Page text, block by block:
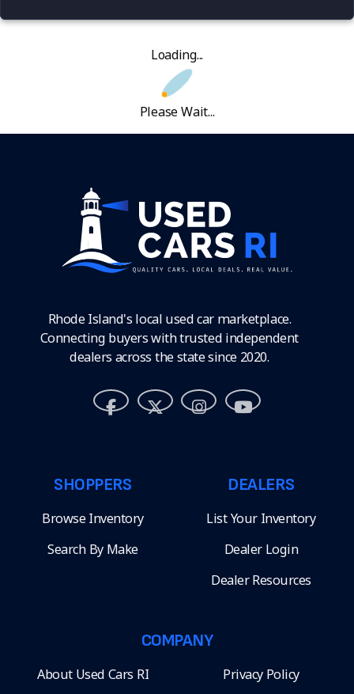
Loading...
Please Wait...
Rhode Island's local used car marketplace.
Connecting buyers with trusted independent
dealers across the state since 2020.
SHOPPERS
Browse Inventory
Search By Make
DEALERS
List Your Inventory
Dealer Login
Dealer Resources
COMPANY
About Used Cars RI Privacy Policy